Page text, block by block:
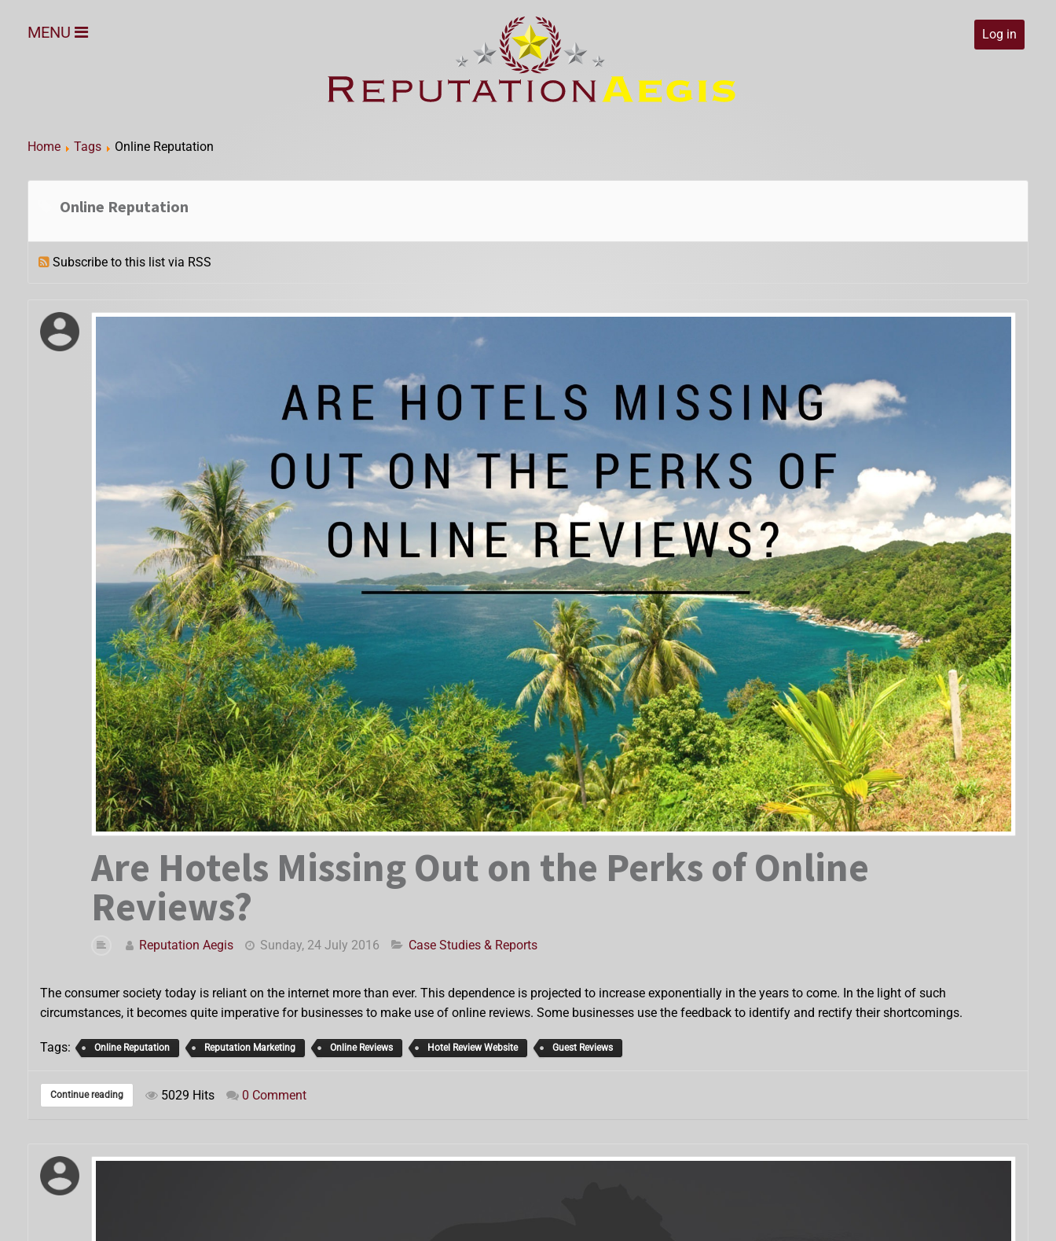
Log in
MENU
Home Tags Online Reputation
Online Reputation
Subscribe to this list via RSS
Are Hotels Missing Out on the Perks of Online
Reviews?
Reputation Aegis Sunday, 24 July 2016 Case Studies & Reports
The consumer society today is reliant on the internet more than ever. This dependence is projected to increase exponentially in the years to come. In the light of such
circumstances, it becomes quite imperative for businesses to make use of online reviews. Some businesses use the feedback to identify and rectify their shortcomings.
Tags: Online Reputation Reputation Marketing Online Reviews Hotel Review Website Guest Reviews
Continue reading 5029 Hits 0 Comment